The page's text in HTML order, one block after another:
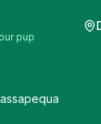
pup